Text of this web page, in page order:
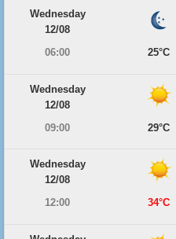
Wednesday
12/08
06:00
25°C
Wednesday
12/08
09:00
29°C
Wednesday
12/08
12:00
34°C